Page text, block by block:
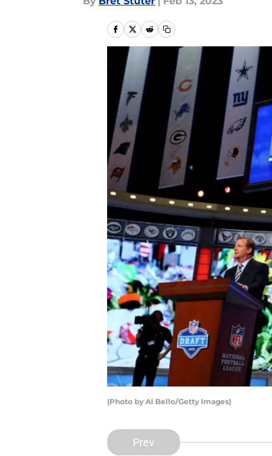
(Photo by Al Bello/Getty Images)
Prev